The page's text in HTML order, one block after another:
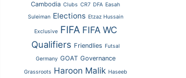
Cambodia Clubs CR7 DFA Easah
Suleiman Elections Etzaz Hussain
Exclusive FIFA FIFA WC
Qualifiers Friendlies Futsal
Germany GOAT Governance
Grassroots Haroon Malik Haseeb